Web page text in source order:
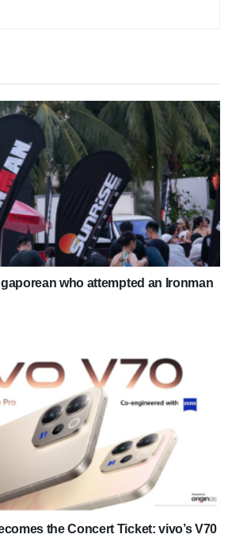
who attempted an Ironman
the Concert Ticket: vivo’s V70